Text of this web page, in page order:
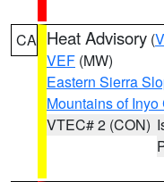
CA Heat Advisory (
VEF (MW)
Eastern Sierra
Mountains of Inyo
VTEC# 2 (CON)